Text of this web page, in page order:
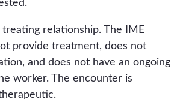
relationship. The IME
provide treatment, does not
and does not have an ongoing
worker. The encounter is